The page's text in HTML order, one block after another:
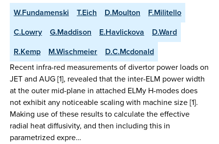
W.Fundamenski T.Eich D.Moulton
F.Militello
C.Lowry
G.Maddison E.Havlickova
D.Ward
R.Kemp
M.Wischmeier
D.C.Mcdonald
Recent infra-red measurements of divertor power loads on
JET and AUG [1], revealed that the inter-ELM power width
at the outer mid-plane in attached ELMy H-modes does
not exhibit any noticeable scaling with machine size [1].
Making use of these results to calculate the effective
radial heat diffusivity, and then including this in
parametrized expre…